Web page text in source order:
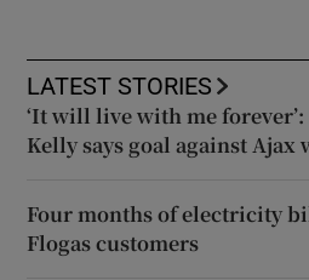
LATEST STORIES
‘It will live with me forever’:
Kelly says goal against
Four months of electricity
Flogas customers